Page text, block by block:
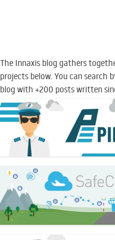
The Innaxis blog gathers
projects below. You can search
blog with +200 posts written